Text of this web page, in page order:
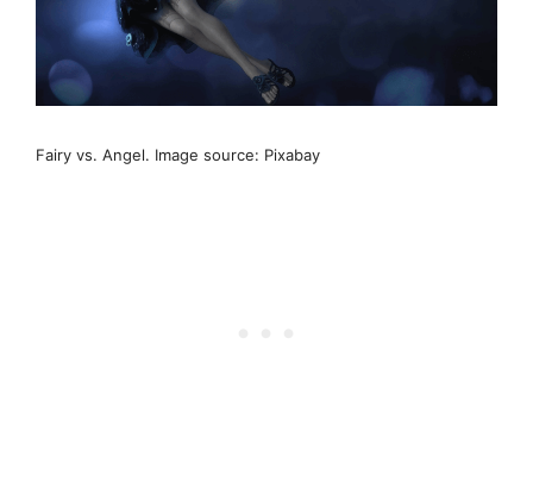
Fairy vs. Angel. Image source: Pixabay